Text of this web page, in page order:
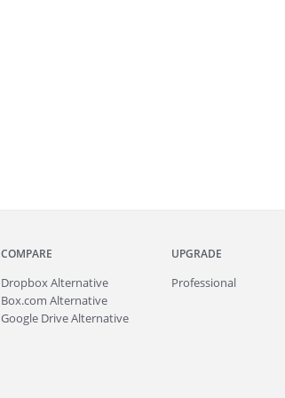
COMPARE
Dropbox Alternative
Box.com Alternative
Google Drive Alternative
UPGRADE
Professional